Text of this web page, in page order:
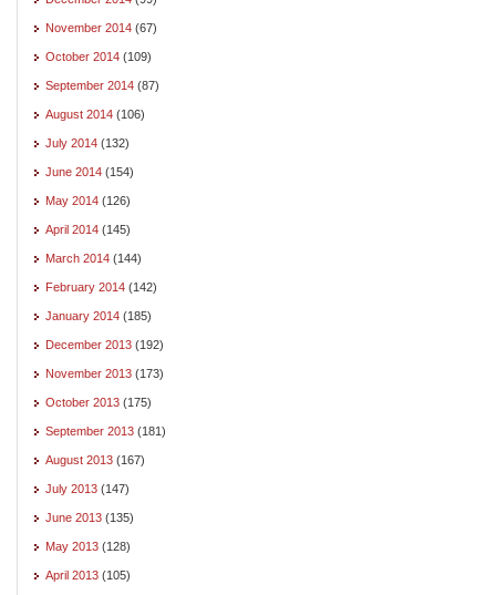
November 2014 (67)
October 2014 (109)
September 2014 (87)
August 2014 (106)
July 2014 (132)
June 2014 (154)
May 2014 (126)
April 2014 (145)
March 2014 (144)
February 2014 (142)
January 2014 (185)
December 2013 (192)
November 2013 (173)
October 2013 (175)
September 2013 (181)
August 2013 (167)
July 2013 (147)
June 2013 (135)
May 2013 (128)
April 2013 (105)